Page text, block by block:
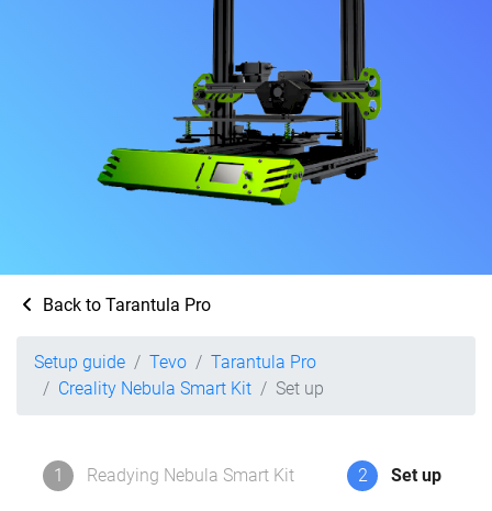
Back to Tarantula Pro
Setup guide Tevo
Tarantula Pro
Creality Nebula Smart Kit
Set up
1 Readying Nebula Smart Kit 2 Set up